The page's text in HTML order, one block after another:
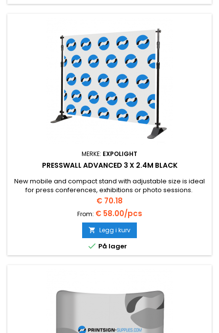
MERKE: EXPOLIGHT
PRESSWALL ADVANCED 3 X 2.4M BLACK
New mobile and compact stand with adjustable size is ideal
for press conferences, exhibitions or photo sessions.
Pris
€ 70.18
From: € 58.00/pcs
 Legg i kurv
 På lager